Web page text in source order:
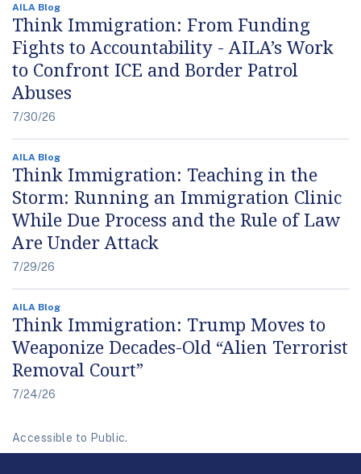
AILA Blog
Think Immigration: From Funding
Fights to Accountability - AILA’s Work
to Confront ICE and Border Patrol
Abuses
7/30/26
AILA Blog
Think Immigration: Teaching in the
Storm: Running an Immigration Clinic
While Due Process and the Rule of Law
Are Under Attack
7/29/26
AILA Blog
Think Immigration: Trump Moves to
Weaponize Decades-Old “Alien Terrorist
Removal Court”
7/24/26
Accessible to Public.